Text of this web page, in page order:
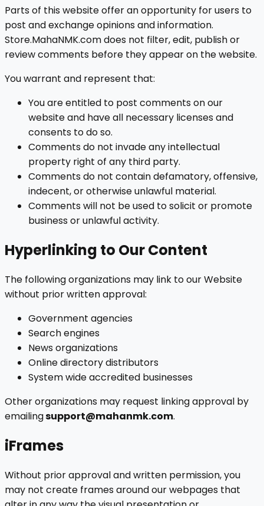
Parts of this website offer an opportunity for users to
post and exchange opinions and information.
Store.MahaNMK.com does not filter, edit, publish or
review comments before they appear on the website.
You warrant and represent that:
You are entitled to post comments on our
website and have all necessary licenses and
consents to do so.
Comments do not invade any intellectual
property right of any third party.
Comments do not contain defamatory, offensive,
indecent, or otherwise unlawful material.
Comments will not be used to solicit or promote
business or unlawful activity.
Hyperlinking to Our Content
The following organizations may link to our Website
without prior written approval:
Government agencies
Search engines
News organizations
Online directory distributors
System wide accredited businesses
Other organizations may request linking approval by
emailingsupport@mahanmk.com.
iFrames
Without prior approval and written permission, you
may not create frames around our webpages that